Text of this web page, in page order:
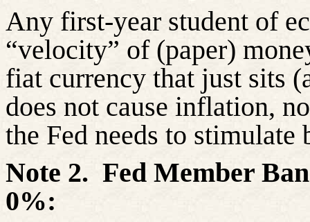
Any first-year student of
“velocity” of (paper)
fiat currency that just sits
does not cause inflation,
the Fed needs to stimulate
Note 2. Fed Member
0%: